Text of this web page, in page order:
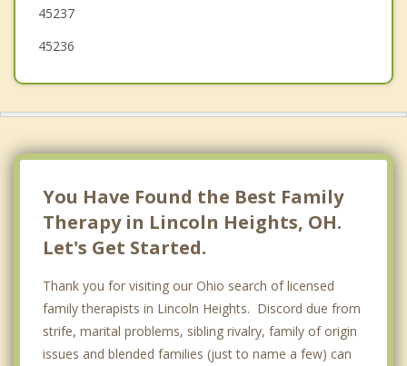
Sharonville
45237
45236
You Have Found the Best Family
Therapy in Lincoln Heights, OH.
Let's Get Started.
Thank you for visiting our Ohio search of licensed
family therapists in Lincoln Heights. Discord due from
strife, marital problems, sibling rivalry, family of origin
issues and blended families (just to name a few) can